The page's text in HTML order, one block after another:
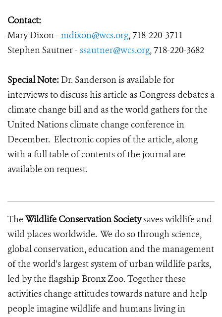
Contact:
Mary Dixon - mdixon@wcs.org, 718-220-3711
Stephen Sautner - ssautner@wcs.org, 718-220-3682
Special Note: Dr. Sanderson is available for
interviews to discuss his article as Congress debates a
climate change bill and as the world gathers for the
United Nations climate change conference in
December. Electronic copies of the article, along
with a full table of contents of the journal are
available on request.
The Wildlife Conservation Societysaves wildlife and
wild places worldwide. We do so through science,
global conservation, education and the management
of the world's largest system of urban wildlife parks,
led by the flagship Bronx Zoo. Together these
activities change attitudes towards nature and help
people imagine wildlife and humans living in